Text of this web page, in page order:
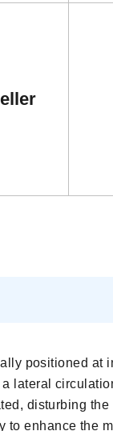
positioned at
disturbing
to enhance